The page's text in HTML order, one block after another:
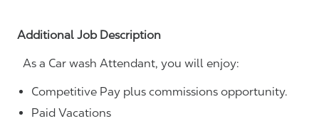
Additional Job Description
As a Car wash Attendant, you will enjoy:
Competitive Pay plus commissions opportunity.
Paid Vacations